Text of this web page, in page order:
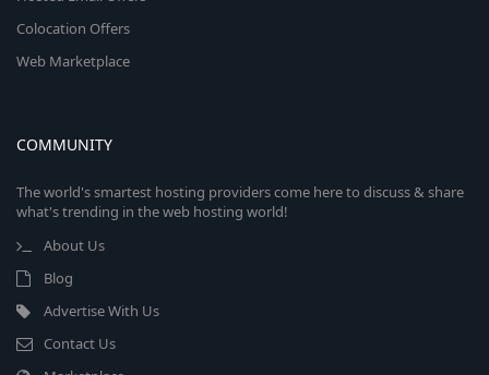
Colocation Offers
Web Marketplace
COMMUNITY
The world's smartest hosting providers come here to discuss & share
what's trending in the web hosting world!
About Us
Blog
Advertise With Us
Contact Us